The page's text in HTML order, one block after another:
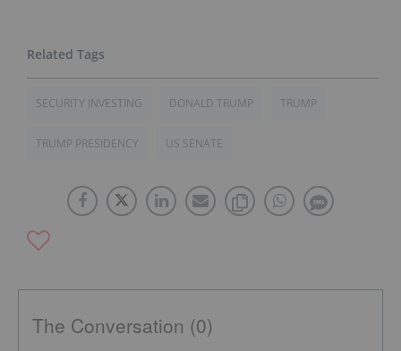
SECURITY INVESTING DONALD TRUMP TRUMP
TRUMP PRESIDENCY US SENATE
The Conversation (0)